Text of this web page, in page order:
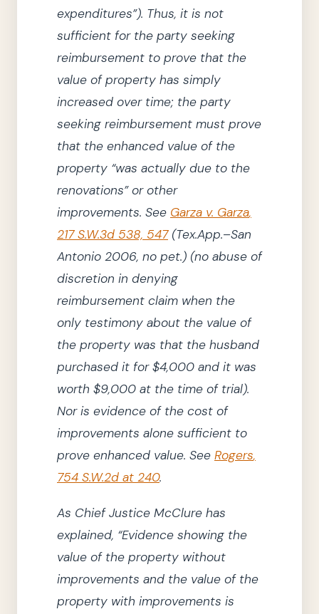
expenditures”). Thus, it is not
sufficient for the party seeking
reimbursement to prove that the
value of property has simply
increased over time; the party
seeking reimbursement must prove
that the enhanced value of the
property “was actually due to the
renovations”or other
improvements. See Garza v. Garza,
217S.W.3d 538, 547 (Tex.App.–San
Antonio 2006, no pet.) (no abuse of
discretion in denying
reimbursement claim when the
only testimony about the value of
the property was that the husband
purchased it for $4,000 and it was
worth $9,000 at the time of trial).
Nor is evidence of the cost of
improvements alone sufficient to
prove enhanced value. See Rogers,
754 S.W.2d at 240.
As Chief Justice McClure has
explained, “Evidence showing the
value of the property without
improvements and the value of the
property with improvements is